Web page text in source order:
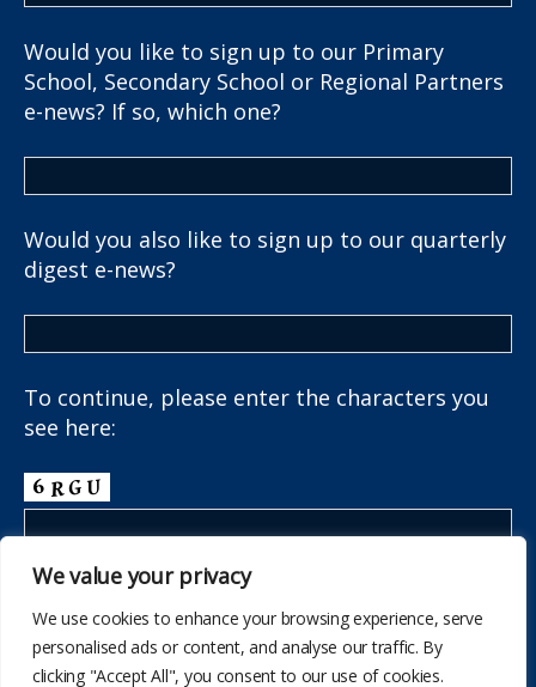
We value your privacy
We use cookies to enhance your browsing experience, serve
personalised ads or content, and analyse our traffic. By
clicking "Accept All", you consent to our use of cookies.
Would you like to sign up to our Primary
School, Secondary School or Regional Partners
e-news? If so, which one?
Would you also like to sign up to our quarterly
digest e-news?
To continue, please enter the characters you
see here: